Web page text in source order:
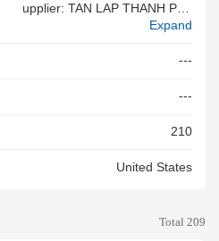
Upplier: TAN LAP THANH PLA
STICS, Gift Item, 100% New
Expand
---
---
210
United States
Total 209